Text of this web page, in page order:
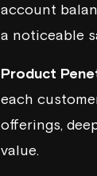
account
a noticeable
Product
each
offerings,
value.